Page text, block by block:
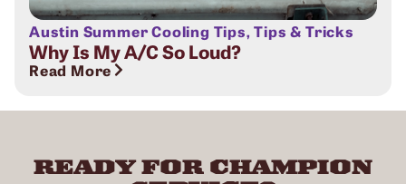
Austin Summer Cooling Tips,Tips & Tricks
Why Is My A/C So Loud?
Read More
READY FOR CHAMPION